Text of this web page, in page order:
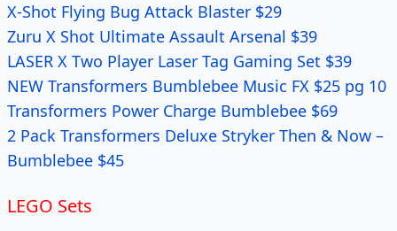
X-Shot Flying Bug Attack Blaster $29
Zuru X Shot Ultimate Assault Arsenal $39
LASER X Two Player Laser Tag Gaming Set $39
NEW Transformers Bumblebee Music FX $25 pg 10
Transformers Power Charge Bumblebee $69
2 Pack Transformers Deluxe Stryker Then & Now –
Bumblebee $45
LEGO Sets